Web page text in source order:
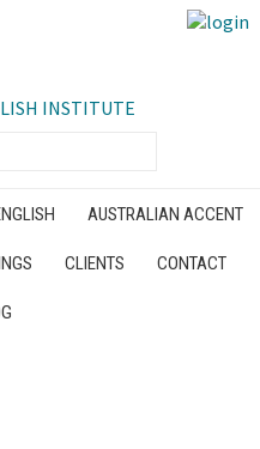
AUSTRALIAN ACCENT
CLIENTS CONTACT